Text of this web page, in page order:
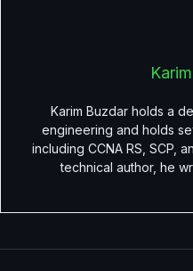
Karim Buzdar holds a
engineering and holds
including CCNA RS, SCP,
technical author, he